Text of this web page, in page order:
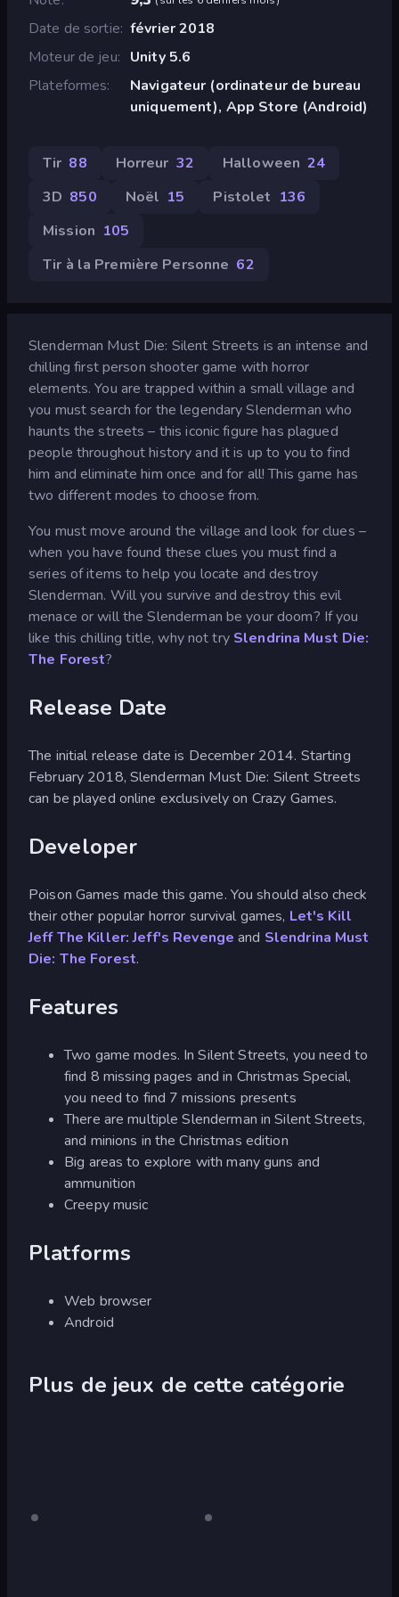
Date de sortie février 2018
Moteur de jeu
Unity 5.6
Plateformes
Navigateur (ordinateur de bureau
uniquement), App Store (Android)
Tir 88 Horreur 32 Halloween 24
3D 850 Noël 15 Pistolet 136
Mission 105
Tir à la Première Personne 62
Slenderman Must Die: Silent Streets is an intense and
chilling first person shooter game with horror
elements. You are trapped within a small village and
you must search for the legendary Slenderman who
haunts the streets – this iconic figure has plagued
people throughout history and it is up to you to find
him and eliminate him once and for all! This game has
two different modes to choose from.
You must move around the village and look for clues –
when you have found these clues you must find a
series of items to help you locate and destroy
Slenderman. Will you survive and destroy this evil
menace or will the Slenderman be your doom? If you
like this chilling title, why not try Slendrina Must Die:
The Forest?
Release Date
The initial release date is December 2014. Starting
February 2018, Slenderman Must Die: Silent Streets
can be played online exclusively on Crazy Games.
Developer
Poison Games made this game. You should also check
their other popular horror survival games, Let's Kill
Jeff The Killer: Jeff's Revenge and Slendrina Must
Die: The Forest.
Features
Two game modes. In Silent Streets, you need to
find 8 missing pages and in Christmas Special,
you need to find 7 missions presents
There are multiple Slenderman in Silent Streets,
and minions in the Christmas edition
Big areas to explore with many guns and
ammunition
Creepy music
Platforms
Web browser
Android
Plus de jeux de cette catégorie
Slenderman
Pour
Slenderman
Pour